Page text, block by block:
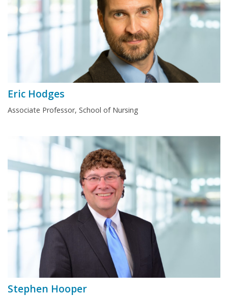
Eric Hodges
Associate Professor, School of Nursing
Stephen Hooper